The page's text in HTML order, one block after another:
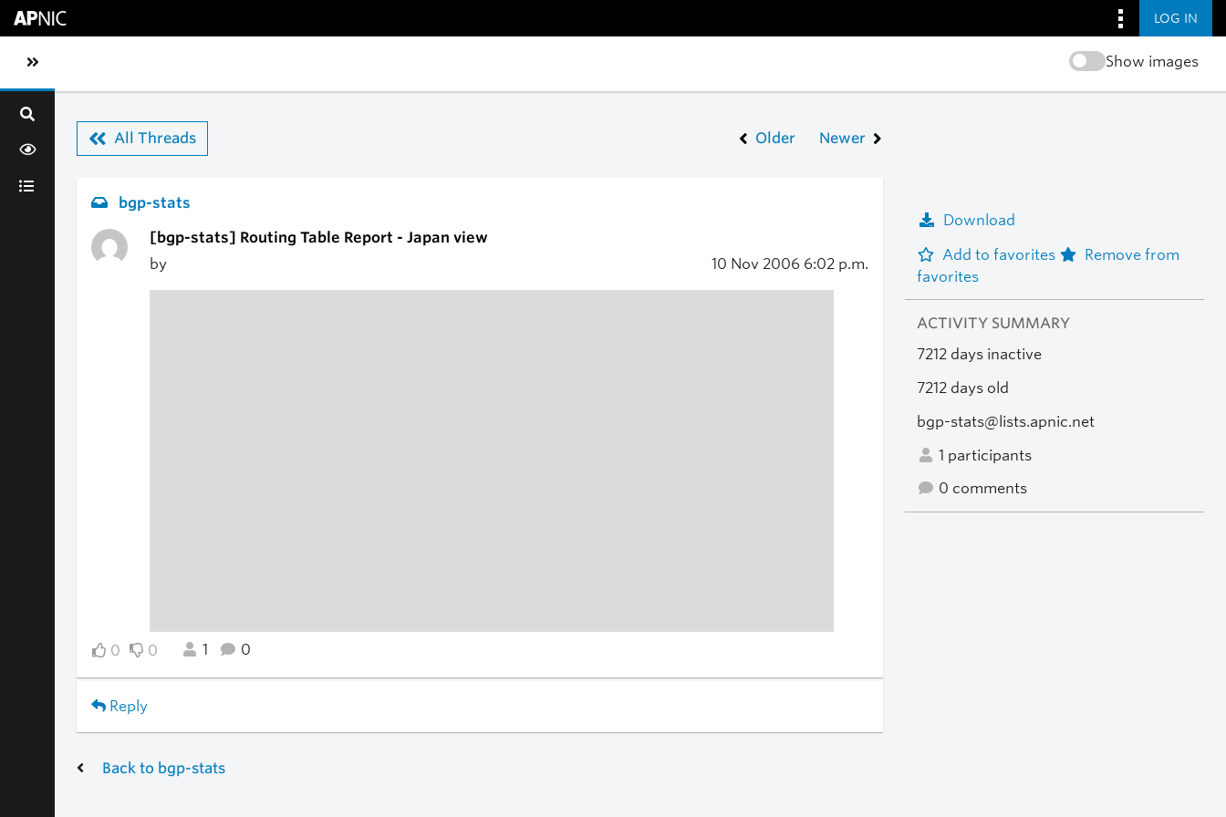
LOG IN
Toggle sidebar navigation Show images
All Threads Older Newer
bgp-stats
[bgp-stats] Routing Table Report - Japan view
by
10 Nov 2006 6:02 p.m.
0 0 1 0
Reply
Download
Add to favorites
Remove from
favorites
ACTIVITY SUMMARY
7212 days inactive
7212 days old
bgp-stats@lists.apnic.net
1 participants
0 comments
Back to bgp-stats